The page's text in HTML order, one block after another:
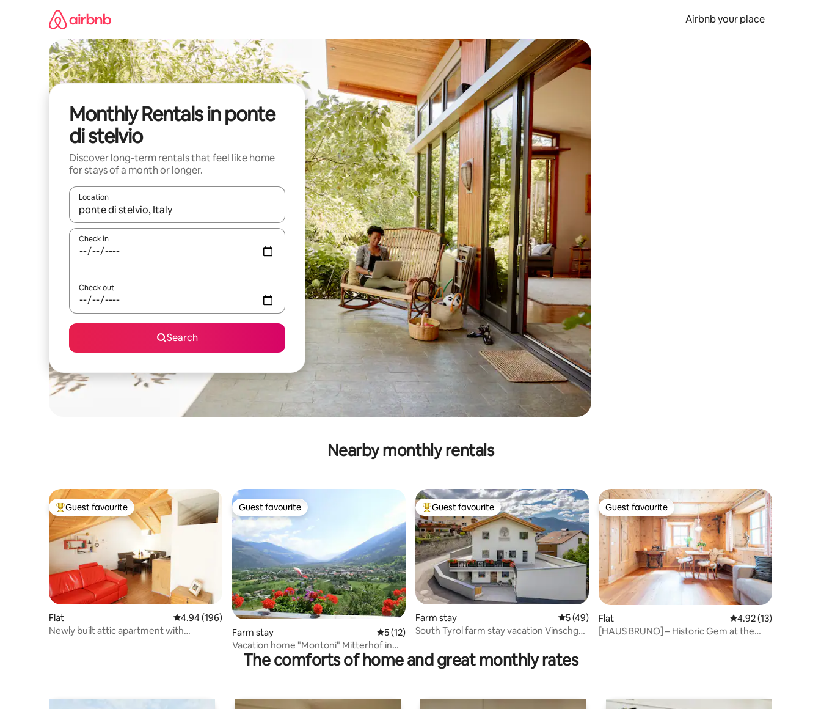
Airbnb your place
Monthly Rentals in ponte
di stelvio
Discover long-term rentals that feel like home
for stays of a month or longer.
Location
When results are available, navigate with the up and down arrow keys or explore by touch or swipe gestures.
Check in
Check out
Search
Nearby monthly rentals
Top guest favourite
Guest favourite
Flat 4.94 out of 5 average rating, 196 reviews
4.94 (196)
Newly built attic apartment with
Guest favourite
Guest favourite
Farm stay 5 out of 5 average rating, 12 reviews
5 (12)
Vacation home "Montoni" Mitterhof in
Prad am Stj.
Top guest favourite
Guest favourite
Farm stay 5 out of 5 average rating, 49 reviews
5 (49)
South Tyrol farm stay vacation Vinschgau
Guest favourite
Guest favourite
Flat 4.92 out of 5
4.92 (13)
[HAUS BRUNO] – Historic Gem at the
The comforts of home and great monthly rates